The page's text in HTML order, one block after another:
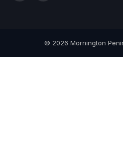
© 2026 Mornington